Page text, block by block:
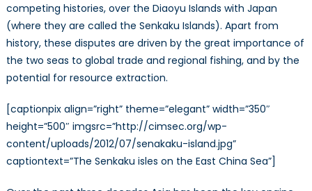
competing histories, over the Diaoyu Islands with Japan
(where they are called the Senkaku Islands). Apart from
history, these disputes are driven by the great importance of
the two seas to global trade and regional fishing, and by the
potential for resource extraction.
[captionpix align=”right” theme=”elegant” width=”350″
height=”500″ imgsrc=”http://cimsec.org/wp-
content/uploads/2012/07/senakaku-island.jpg”
captiontext=”The Senkaku isles on the East China Sea”]